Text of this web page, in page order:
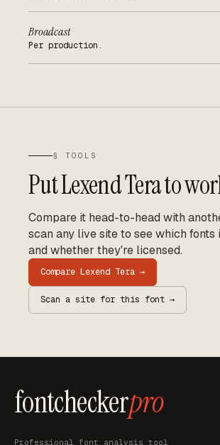
Broadcast
Per production.
§ TOOLS
PutLexend Terato
Compare it head-to-head with
scan any live site to see which
and whether they're licensed.
Compare Lexend Tera →
Scan a site for this font →
fontcheckerpro
Professional font analysis tool